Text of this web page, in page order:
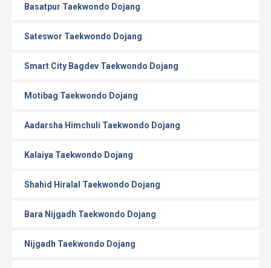
Basatpur Taekwondo Dojang
Sateswor Taekwondo Dojang
Smart City Bagdev Taekwondo Dojang
Motibag Taekwondo Dojang
Aadarsha Himchuli Taekwondo Dojang
Kalaiya Taekwondo Dojang
Shahid Hiralal Taekwondo Dojang
Bara Nijgadh Taekwondo Dojang
Nijgadh Taekwondo Dojang